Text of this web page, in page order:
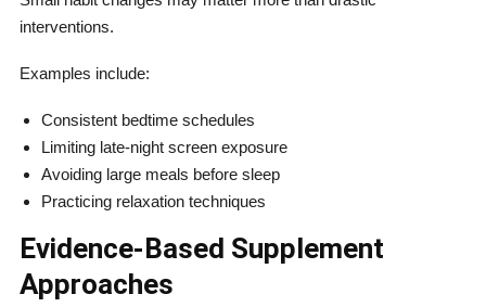
interventions.
Examples include:
Consistent bedtime schedules
Limiting late-night screen exposure
Avoiding large meals before sleep
Practicing relaxation techniques
Evidence-Based Supplement
Approaches